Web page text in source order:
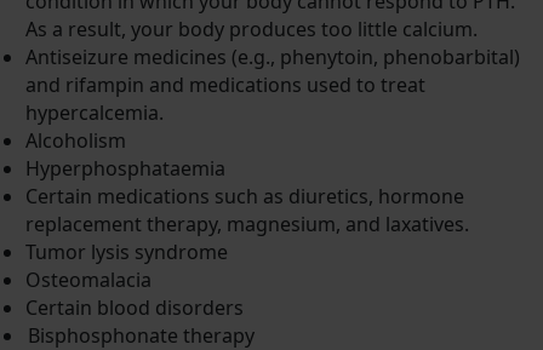
As a result, your body produces too little calcium.
Antiseizure medicines (e.g., phenytoin, phenobarbital)
and rifampin and medications used to treat
hypercalcemia.
Alcoholism
Hyperphosphataemia
Certain medications such as diuretics, hormone
replacement therapy, magnesium, and laxatives.
Tumor lysis syndrome
Osteomalacia
Certain blood disorders
Bisphosphonate therapy